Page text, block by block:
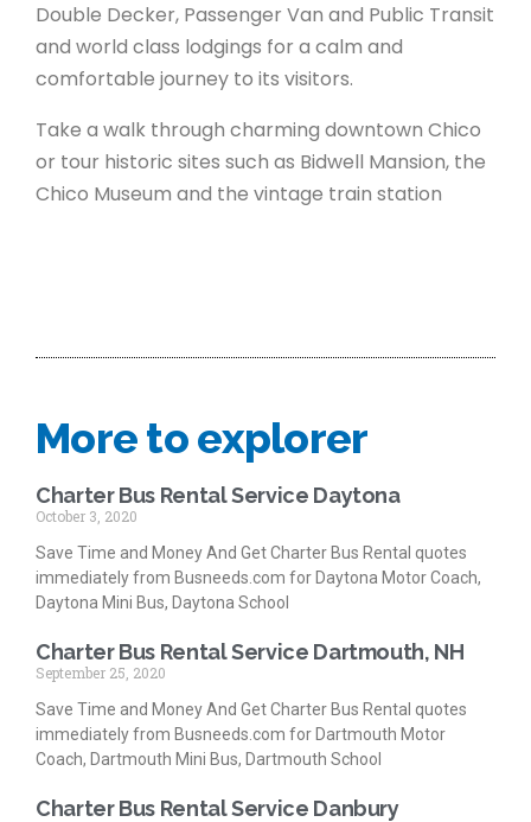
Double Decker, Passenger Van and Public Transit
and world class lodgings for a calm and
comfortable journey to its visitors.
Take a walk through charming downtown Chico
or tour historic sites such as Bidwell Mansion, the
Chico Museum and the vintage train station
More to explorer
Charter Bus Rental Service Daytona
October 3, 2020
Save Time and Money And Get Charter Bus Rental quotes
immediately from Busneeds.com for Daytona Motor Coach,
Daytona Mini Bus, Daytona School
Charter Bus Rental Service Dartmouth, NH
September 25, 2020
Save Time and Money And Get Charter Bus Rental quotes
immediately from Busneeds.com for Dartmouth Motor
Coach, Dartmouth Mini Bus, Dartmouth School
Charter Bus Rental Service Danbury